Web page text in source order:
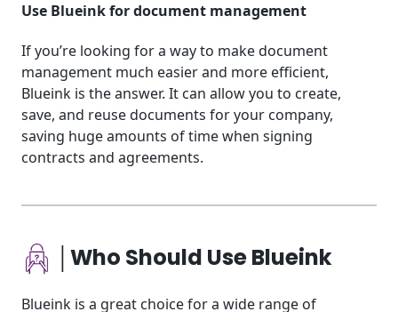
Use Blueink for document management
If you’re looking for a way to make document
management much easier and more efficient,
Blueink is the answer. It can allow you to create,
save, and reuse documents for your company,
saving huge amounts of time when signing
contracts and agreements.
│Who Should Use Blueink
Blueink is a great choice for a wide range of